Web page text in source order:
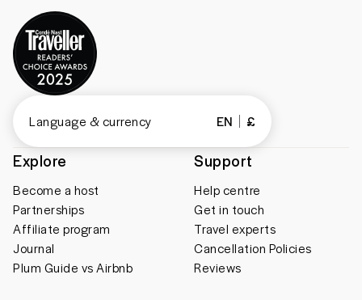
Explore
Become a host
Partnerships
Affiliate program
Journal
Plum Guide vs Airbnb
Support
Help centre
Get in touch
Travel experts
Cancellation Policies
Reviews
Language & currency EN £